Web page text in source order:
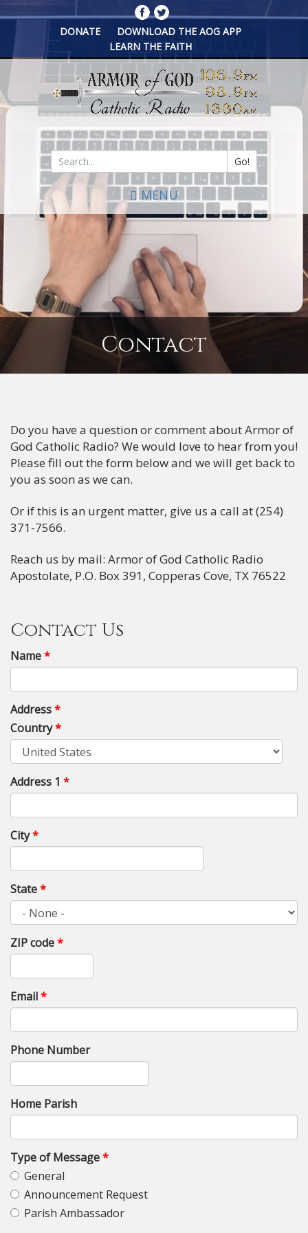
Skip
to
main
content
DONATE
DOWNLOAD THE AOG APP
LEARN THE FAITH
Go!
Search
*
MENU
Contact
Do you have a question or comment about Armor of
God Catholic Radio? We would love to hear from you!
Please fill out the form below and we will get back to
you as soon as we can.
Or if this is an urgent matter, give us a call at (254)
371-7566.
Reach us by mail: Armor of God Catholic Radio
Apostolate, P.O. Box 391, Copperas Cove, TX 76522
Contact Us
Name*
Address*
Country*
Address 1 *
City*
State*
ZIP code*
Email*
Phone Number
Home Parish
Type of Message*
General
Announcement Request
Parish Ambassador